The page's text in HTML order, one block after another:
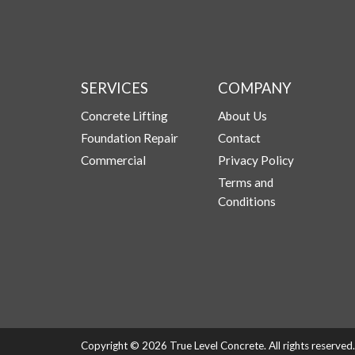
SERVICES
Concrete Lifting
Foundation Repair
Commercial
COMPANY
About Us
Contact
Privacy Policy
Terms and
Conditions
Copyright © 2026 True Level Concrete. All rights